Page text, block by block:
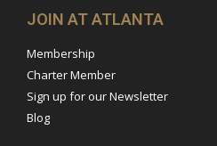
JOIN AT ATLANTA
Membership
Charter Member
Sign up for our Newsletter
Blog